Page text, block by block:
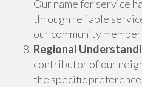
Our name for service
through reliable
our community
Regional
contributor of our
the specific